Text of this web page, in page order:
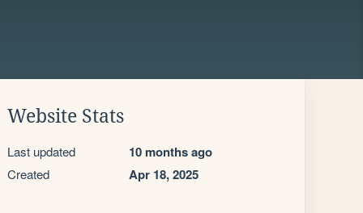
Website Stats
Last updated 10 months ago
Created Apr 18, 2025